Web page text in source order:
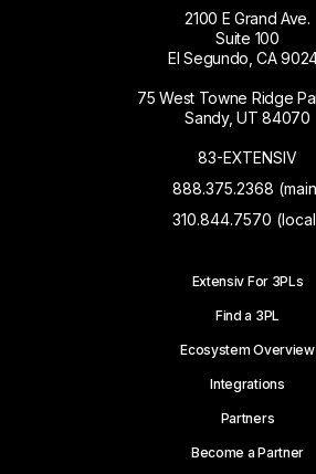
2100 E Grand Ave.
Suite 100
El Segundo, CA
75 West Towne Ridge
Sandy, UT 84070
83-EXTENSIV
888.375.2368
310.844.7570
Extensiv For 3PLs
Find a 3PL
Ecosystem Overview
Integrations
Partners
Become a Partner